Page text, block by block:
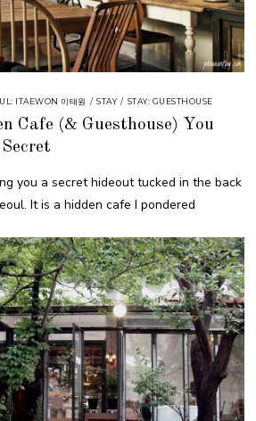
ITAEWON 이태원 / STAY / STAY: GUESTHOUSE
Cafe (& Guesthouse) You
you a secret hideout tucked in the back
It is a hidden cafe I pondered